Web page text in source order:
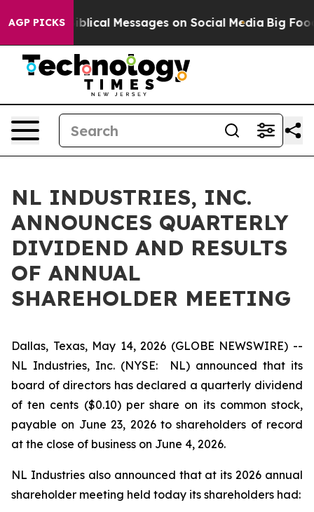
AGP PICKS
Cryptic Biblical Messages on Social Media Big Food
NL INDUSTRIES, INC.
ANNOUNCES QUARTERLY
DIVIDEND AND RESULTS
OF ANNUAL
SHAREHOLDER MEETING
Dallas, Texas, May 14, 2026 (GLOBE NEWSWIRE) --
NL Industries, Inc. (NYSE: NL) announced that its
board of directors has declared a quarterly dividend
of ten cents ($0.10) per share on its common stock,
payable on June 23, 2026 to shareholders of record
at the close of business on June 4, 2026.
NL Industries also announced that at its 2026 annual
shareholder meeting held today its shareholders had: